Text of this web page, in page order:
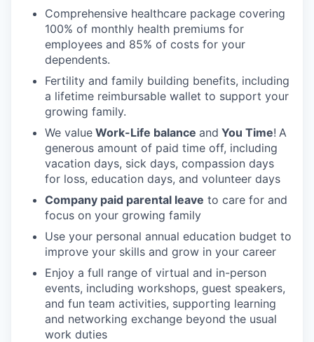
Comprehensive healthcare package covering
100% of monthly health premiums for
employees and 85% of costs for your
dependents.
Fertility and family building benefits, including
a lifetime reimbursable wallet to support your
growing family.
We value Work-Life balance and You Time! A
generous amount of paid time off, including
vacation days, sick days, compassion days
for loss, education days, and volunteer days
Company paid parental leave to care for and
focus on your growing family
Use your personal annual education budget to
improve your skills and grow in your career
Enjoy a full range of virtual and in-person
events, including workshops, guest speakers,
and fun team activities, supporting learning
and networking exchange beyond the usual
work duties